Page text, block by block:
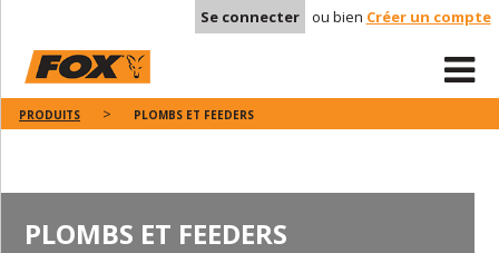
Se connecter ou bien Créer un compte
PRODUITS PLOMBS ET FEEDERS
PLOMBS ET FEEDERS